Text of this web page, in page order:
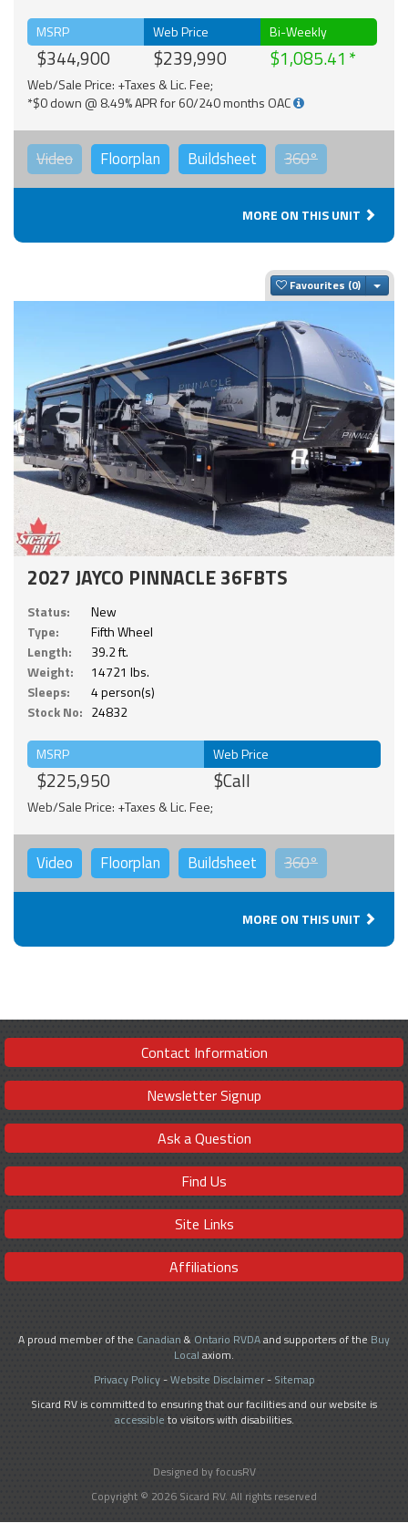
MSRP
$344,900
Web Price
$239,990
Bi-Weekly
$1,085.41
Web/Sale Price: +Taxes & Lic. Fee;
*$0 down @ 8.49% APR for 60/240 months OAC
Video Floorplan Buildsheet 360°
MORE ON THIS UNIT
Favourites
2027 JAYCO PINNACLE 36FBTS
Status:
New
Type:
Fifth Wheel
Length:
39.2 ft.
Weight:
14721 lbs.
Sleeps:
4 person(s)
Stock No: 24832
MSRP
$225,950
Web Price
$Call
Web/Sale Price: +Taxes & Lic. Fee;
Video Floorplan Buildsheet 360°
MORE ON THIS UNIT
Contact Information
Newsletter Signup
Ask a Question
Find Us
Site Links
Affiliations
A proud member of the Canadian & Ontario RVDAand supporters of the Buy
Local axiom.
Privacy Policy-Website Disclaimer- Sitemap
Sicard RV is committed to ensuring that our facilities and our website is
accessible to visitors with disabilities.
Designed by focusRV
Copyright © 2026 Sicard RV. All rights reserved